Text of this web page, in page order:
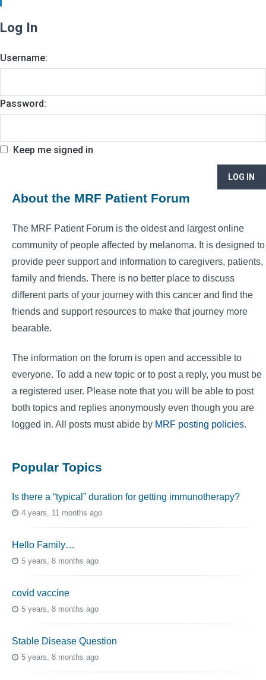
Log In
Username:
Password:
Keep me signed in
LOG IN
About the MRF Patient Forum
The MRF Patient Forum is the oldest and largest online
community of people affected by melanoma. It is designed to
provide peer support and information to caregivers, patients,
family and friends. There is no better place to discuss
different parts of your journey with this cancer and find the
friends and support resources to make that journey more
bearable.
The information on the forum is open and accessible to
everyone. To add a new topic or to post a reply, you must be
a registered user. Please note that you will be able to post
both topics and replies anonymously even though you are
logged in. All posts must abide by MRF posting policies.
Popular Topics
Is there a “typical” duration for getting immunotherapy?
4 years, 11 months ago
Hello Family…
5 years, 8 months ago
covid vaccine
5 years, 8 months ago
Stable Disease Question
5 years, 8 months ago